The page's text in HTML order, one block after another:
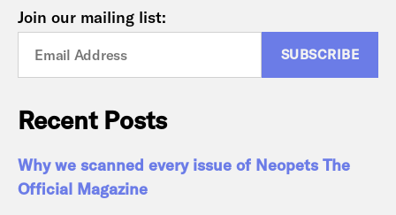
Join our mailing list:
Recent Posts
Why we scanned every issue of Neopets The
Official Magazine